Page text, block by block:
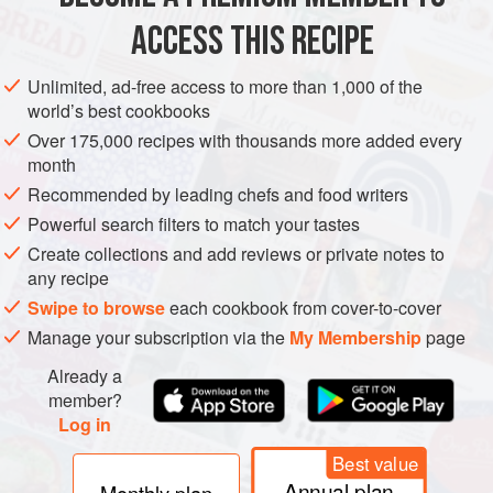
METHOD
ACCESS THIS RECIPE
Unlimited, ad-free access to more than 1,000 of the
world’s best cookbooks
Over 175,000 recipes with thousands more added every
month
Recommended by leading chefs and food writers
Powerful search filters to match your tastes
Create collections and add reviews or private notes to
any recipe
Swipe to browseeach cookbook from cover-to-cover
Manage your subscription via the My Membershippage
Already a
member?
Log in
Best value